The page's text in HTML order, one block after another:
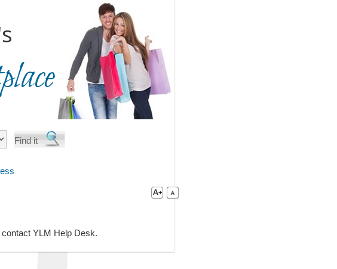
YLM Help Desk.